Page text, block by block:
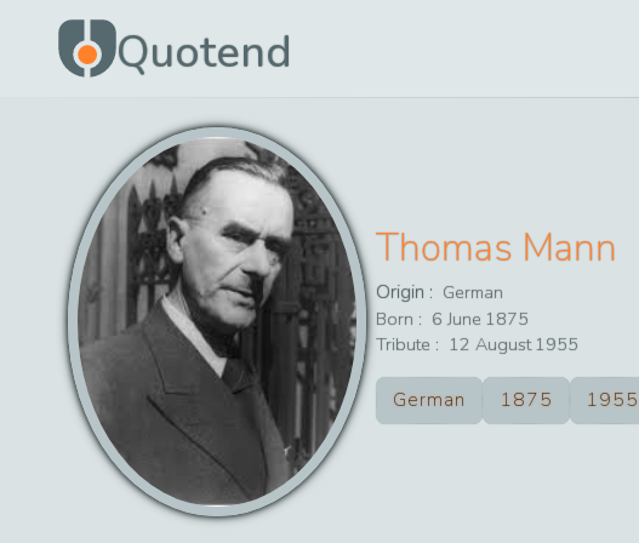
Quotend
Thomas Mann
Origin : German
Born : 6 June 1875
Tribute : 12 August 1955
German 1875 1955